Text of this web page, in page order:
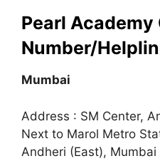
Pearl
Number/
Mumbai
Address : SM Center,
Next to Marol Metro
Andheri (East),